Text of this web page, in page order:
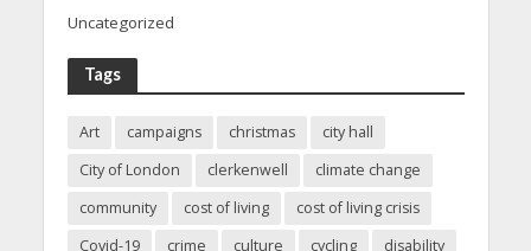
Uncategorized
Tags
Art campaigns christmas
city hall
City of London
clerkenwell
climate change
community
cost of living
cost of living crisis
Covid-19
crime culture cycling disability